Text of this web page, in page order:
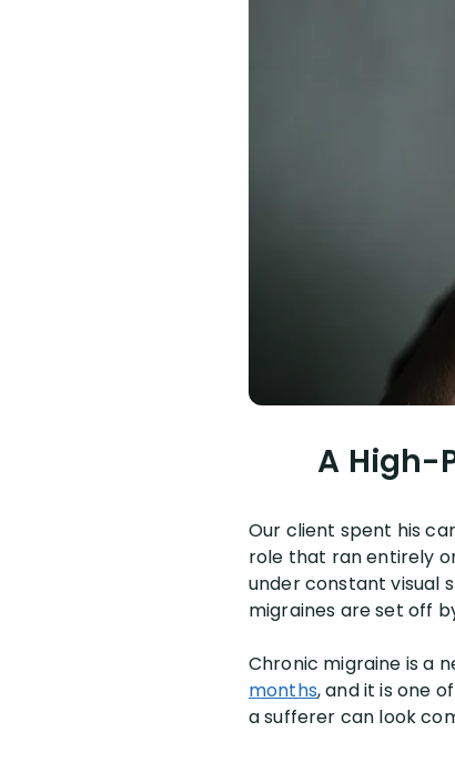
A High-
Our client spent his
role that ran entirely
under constant visual
migraines are set off
Chronic migraine is a
months, and it is one
a sufferer can look